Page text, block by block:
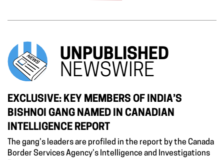
UNPUBLISHED
NEWSWIRE
EXCLUSIVE: KEY MEMBERS OF INDIA’S
BISHNOI GANG NAMED IN CANADIAN
INTELLIGENCE REPORT
The gang’s leaders are profiled in the report by the Canada
Border Services Agency’s Intelligence and Investigations